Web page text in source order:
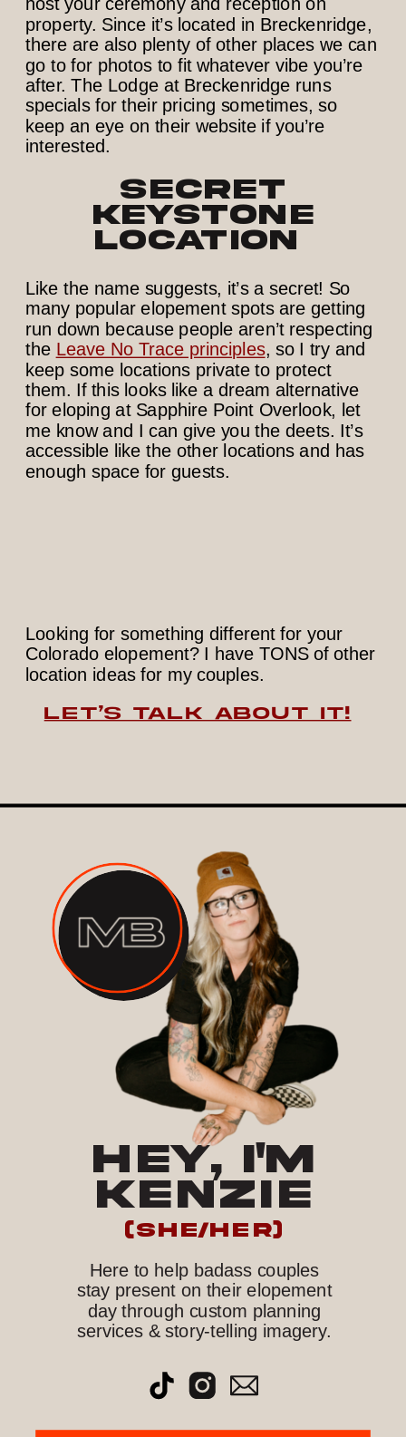
property. Since it’s located in Breckenridge,
there are also plenty of other places we can
go to for photos to fit whatever vibe you’re
after. The Lodge at Breckenridge runs
specials for their pricing sometimes, so
keep an eye on their website if you’re
interested.
Secret
Keystone
Location
Like the name suggests, it’s a secret! So
many popular elopement spots are getting
run down because people aren’t respecting
the Leave No Trace principles, so I try and
keep some locations private to protect
them. If this looks like a dream alternative
for eloping at Sapphire Point Overlook, let
me know and I can give you the deets. It’s
accessible like the other locations and has
enough space for guests.
Looking for something different for your
Colorado elopement? I have TONS of other
location ideas for my couples.
LET’S TALK ABOUT IT!
HEY, I'M
KENZIE
Here to help badass couples
stay present on their elopement
day through custom planning
services & story-telling imagery.
(she/her)